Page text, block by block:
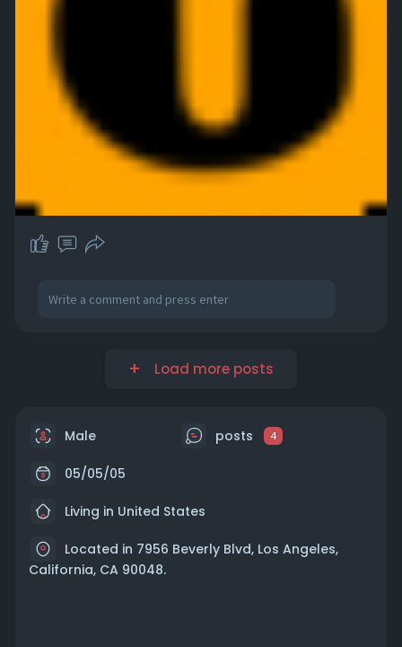
Load more posts
Male posts 4
05/05/05
Living in United States
Located in 7956 Beverly Blvd, Los Angeles,
California, CA 90048.